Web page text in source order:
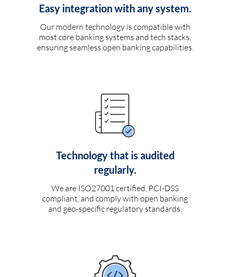
Easy integration with any system.
Our modern technology is compatible with
most core banking systems and tech stacks,
ensuring seamless open banking capabilities.
Technology that is audited
regularly.
We are ISO27001 certified, PCI-DSS
compliant, and comply with open banking
and geo-specific regulatory standards.